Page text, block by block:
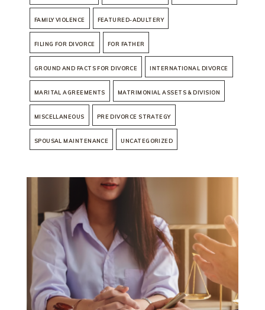
FAMILY VIOLENCE FEATURED-ADULTERY
FILING FOR DIVORCE FOR FATHER
GROUND AND FACTS FOR DIVORCE INTERNATIONAL DIVORCE
MARITAL AGREEMENTS MATRIMONIAL ASSETS & DIVISION
MISCELLANEOUS PRE DIVORCE STRATEGY
SPOUSAL MAINTENANCE UNCATEGORIZED